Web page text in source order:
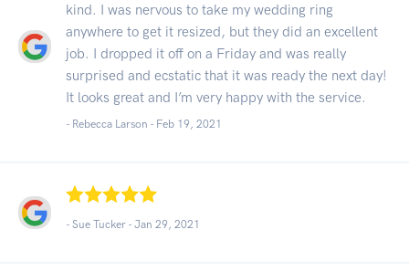
kind. I was nervous to take my wedding ring
anywhere to get it resized, but they did an excellent
job. I dropped it off on a Friday and was really
surprised and ecstatic that it was ready the next day!
It looks great and I’m very happy with the service.
- Rebecca Larson - Feb 19, 2021
- Sue Tucker - Jan 29, 2021